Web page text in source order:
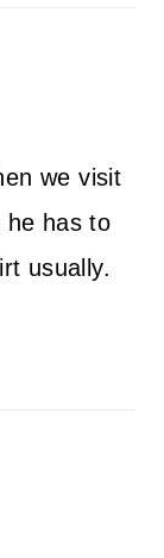
we visit
he has to
usually.